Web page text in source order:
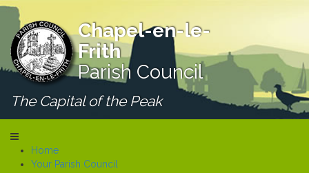
Chapel-en-le-
Frith
Parish Council
The Capital of the Peak
Home
Your Parish Council